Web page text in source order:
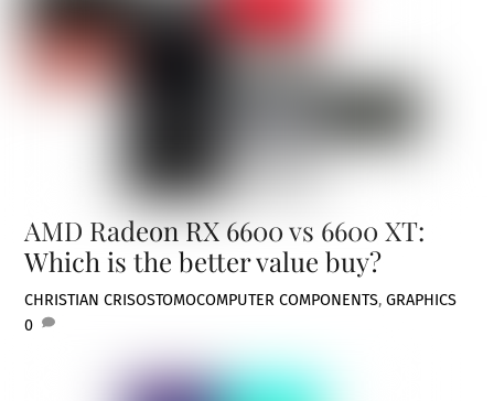
AMD Radeon RX 6600 vs 6600 XT:
Which is the better value buy?
CHRISTIAN CRISOSTOMOCOMPUTER COMPONENTS,GRAPHICS
0